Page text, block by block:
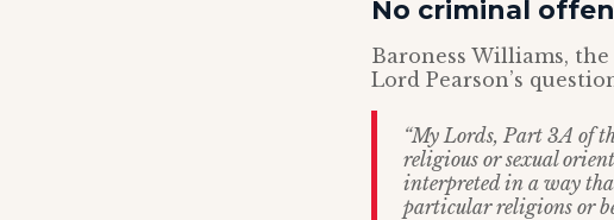
No criminal
Baroness Williams,
Lord Pearson’s
“My Lords, Part 3A of
religious or sexual
interpreted in a way
particular religions or